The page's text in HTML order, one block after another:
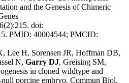
and the Genesis of Chimeric
doi:
PMID: 40004544; PMCID:
Lee H, Sorensen JR, Hoffman DB,
N, Garry DJ, Greising SM,
in cloned wildtype and
porcine embryo. Commun Biol.